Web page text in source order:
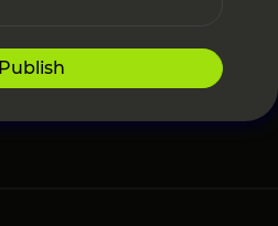
Publish